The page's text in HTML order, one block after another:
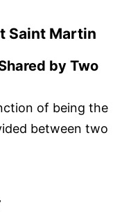
Saint Martin
by Two
of being the
between two